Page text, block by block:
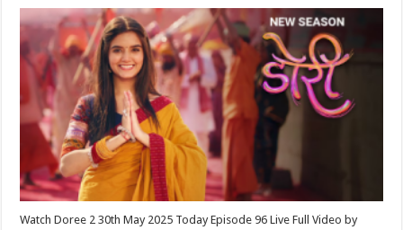
Watch Doree 2 30th May 2025 Today Episode 96 Live Full Video by